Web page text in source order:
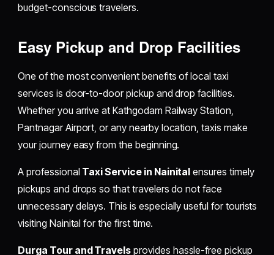
budget-conscious travelers.
Easy Pickup and Drop Facilities
One of the most convenient benefits of local taxi
services is door-to-door pickup and drop facilities.
Whether you arrive at Kathgodam Railway Station,
Pantnagar Airport, or any nearby location, taxis make
your journey easy from the beginning.
A professional Taxi Service in Nainital ensures timely
pickups and drops so that travelers do not face
unnecessary delays. This is especially useful for tourists
visiting Nainital for the first time.
Durga Tour and Travels provides hassle-free pickup